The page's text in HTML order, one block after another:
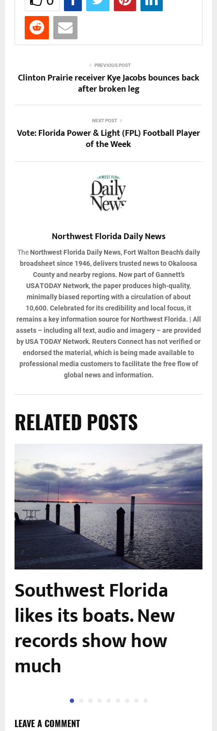
PREVIOUS POST
Clinton Prairie receiver Kye Jacobs bounces back
after broken leg
NEXT POST
Vote: Florida Power & Light (FPL) Football Player
of the Week
Northwest Florida Daily News
The Northwest Florida Daily News, Fort Walton Beach’s daily
broadsheet since 1946, delivers trusted news to Okaloosa
County and nearby regions. Now part of Gannett’s
USA TODAY Network, the paper produces high-quality,
minimally biased reporting with a circulation of about
10,600. Celebrated for its credibility and local focus, it
remains a key information source for Northwest Florida. | All
assets – including all text, audio and imagery – are provided
by USA TODAY Network. Reuters Connect has not verified or
endorsed the material, which is being made available to
professional media customers to facilitate the free flow of
global news and information.
RELATED POSTS
Southwest Florida
likes its boats. New
records show how
much
LEAVE A COMMENT